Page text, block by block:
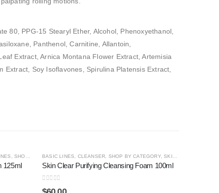
80, PPG-15 Stearyl Ether, Alcohol, Phenoxyethanol,
Panthenol, Carnitine, Allantoin,
Extract, Arnica Montana Flower Extract, Artemisia
Soy Isoflavones, Spirulina Platensis Extract,
,SHOP BY CATEGORY
125ml
BASIC LINES, CLEANSER, SHOP BY CATEGORY,SKIN CLEAR
Skin Clear Purifying Cleansing Foam 100ml
0